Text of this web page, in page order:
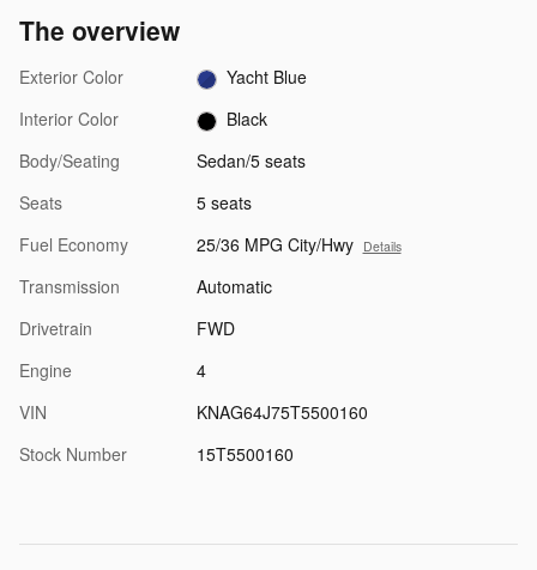
The overview
Exterior Color
Yacht Blue
Interior Color
Black
Body/Seating
Sedan/5 seats
Seats
5 seats
Fuel Economy
25/36 MPG City/Hwy Details
Transmission
Automatic
Drivetrain
FWD
Engine
4
VIN
KNAG64J75T5500160
Stock Number
15T5500160